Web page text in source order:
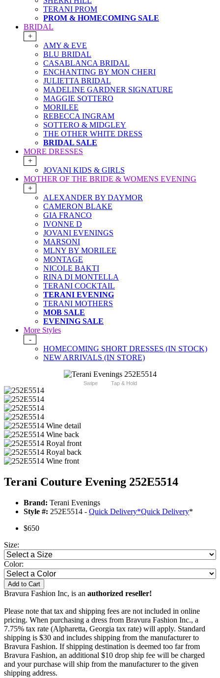
TERANI PROM
PROM & HOMECOMING SALE
BRIDAL
+
AMY & EVE
BLU BRIDAL
CASABLANCA BRIDAL
ENCHANTING BY MON CHERI
JULIETTA BRIDAL
MADELINE GARDNER SIGNATURE
MAGGIE SOTTERO
MORILEE
REBECCA INGRAM
SOTTERO & MIDGLEY
THE OTHER WHITE DRESS
BRIDAL SALE
MORE DRESSES
+
JOVANI KIDS & GIRLS
MOTHER OF THE BRIDE & WOMENS EVENING
+
ALEXANDER BY DAYMOR
CAMERON BLAKE
GIA FRANCO
IVONNE D
JOVANI EVENINGS
MARSONI
MLNY BY MORILEE
MONTAGE
NICOLE BAKTI
RINA DI MONTELLA
TERANI COCKTAIL
TERANI EVENING
TERANI MOTHERS
MOB SALE
EVENING SALE
More Styles
-
HOMECOMING SHORT DRESSES (IN STOCK)
NEW ARRIVALS (IN STORE)
Swipe Tap & Hold
Terani Couture Evening 252E5514
Brand: Terani Evenings
Style #: 252E5514 - Quick Delivery*Quick Delivery*
$650
Size:
Color:
Add to Cart
Bravura Fashion Inc, is an authorized reseller!
Please note that tax and shipping fees are not included in online
pricing. When purchasing a dress from Bravura Fashion Inc., a
7.75% tax rate (Alpharetta, Georgia tax rate) will apply. Standard
shipping is $30 and includes shipping from the manufacturer to
Bravura Fashion. If shipping destination is deemed too far from
Bravura Fashion, an additional $10 drop ship fee will be charged
and your purchase will ship from the manufacturer to the given
shipping address.